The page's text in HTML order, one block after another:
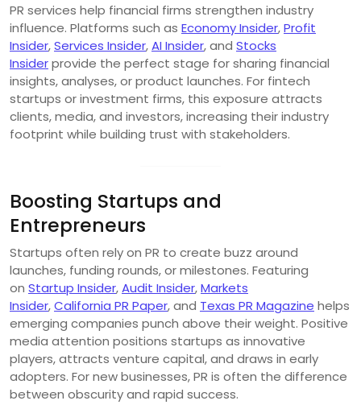
PR services help financial firms strengthen industry
influence. Platforms such as Economy Insider,Profit
Insider,Services Insider,AI Insider, and Stocks
Insiderprovide the perfect stage for sharing financial
insights, analyses, or product launches. For fintech
startups or investment firms, this exposure attracts
clients, media, and investors, increasing their industry
footprint while building trust with stakeholders.
Boosting Startups and
Entrepreneurs
Startups often rely on PR to create buzz around
launches, funding rounds, or milestones. Featuring
on Startup Insider,Audit Insider,Markets
Insider,California PR Paper, and Texas PR Magazine helps
emerging companies punch above their weight. Positive
media attention positions startups as innovative
players, attracts venture capital, and draws in early
adopters. For new businesses, PR is often the difference
between obscurity and rapid success.